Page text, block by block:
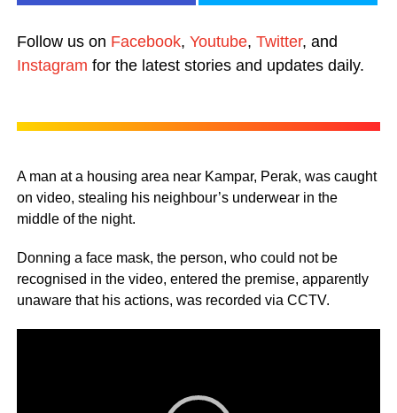
Follow us on Facebook, Youtube, Twitter, and
Instagram for the latest stories and updates daily.
A man at a housing area near Kampar, Perak, was caught
on video, stealing his neighbour’s underwear in the
middle of the night.
Donning a face mask, the person, who could not be
recognised in the video, entered the premise, apparently
unaware that his actions, was recorded via CCTV.